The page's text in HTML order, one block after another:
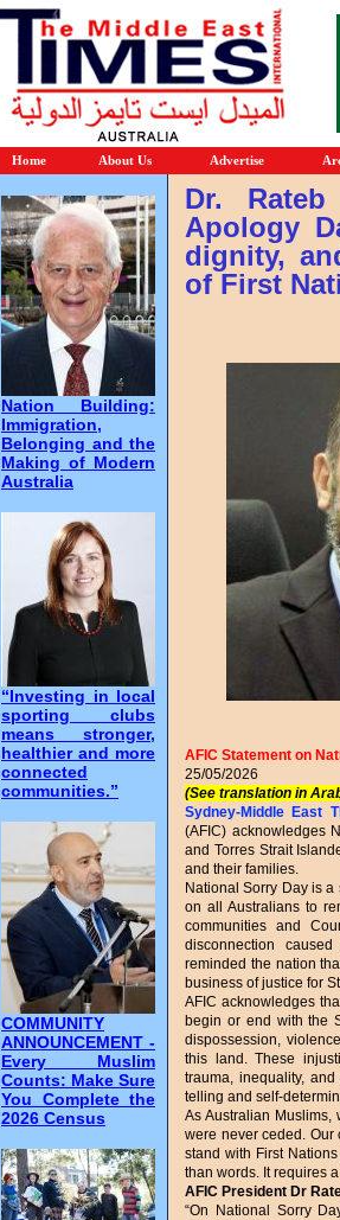
Home About Us Advertise
Nation Building:
Immigration,
Belonging and the
Making of Modern
Australia
“Investing in local
sporting clubs
means stronger,
healthier and more
connected
communities.”
COMMUNITY
ANNOUNCEMENT -
Every Muslim
Counts: Make Sure
You Complete the
2026 Census
Dr.
Apology
dignity,
of First
AFIC Statement on
25/05/2026
(See translation in
Sydney-Middle East
(AFIC) acknowledges
and Torres Strait
and their families.
National Sorry Day is a
on all Australians to
communities and
disconnection
reminded the nation
business of justice for
AFIC acknowledges
begin or end with the
dispossession,
this land. These
trauma, inequality,
telling and self-
As Australian
were never ceded. Our
stand with First
than words. It requires
AFIC President Dr
“On National Sorry